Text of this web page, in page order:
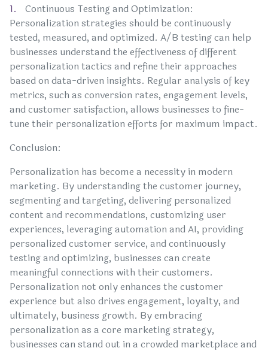
Continuous Testing and Optimization:
Personalization strategies should be continuously
tested, measured, and optimized. A/B testing can help
businesses understand the effectiveness of different
personalization tactics and refine their approaches
based on data-driven insights. Regular analysis of key
metrics, such as conversion rates, engagement levels,
and customer satisfaction, allows businesses to fine-
tune their personalization efforts for maximum impact.
Conclusion:
Personalization has become a necessity in modern
marketing. By understanding the customer journey,
segmenting and targeting, delivering personalized
content and recommendations, customizing user
experiences, leveraging automation and AI, providing
personalized customer service, and continuously
testing and optimizing, businesses can create
meaningful connections with their customers.
Personalization not only enhances the customer
experience but also drives engagement, loyalty, and
ultimately, business growth. By embracing
personalization as a core marketing strategy,
businesses can stand out in a crowded marketplace and